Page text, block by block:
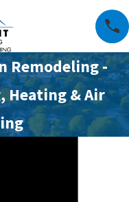
Remodeling -
Heating & Air